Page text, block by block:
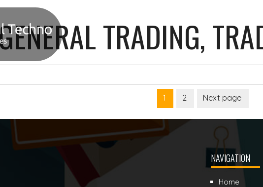
TRADING,
1 2 Next page
NAVIGATION
Home